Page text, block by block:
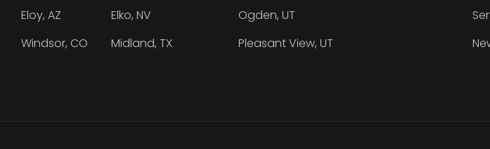
Eloy, AZ
Windsor, CO
Elko, NV
Midland, TX
Ogden, UT
Pleasant View, UT